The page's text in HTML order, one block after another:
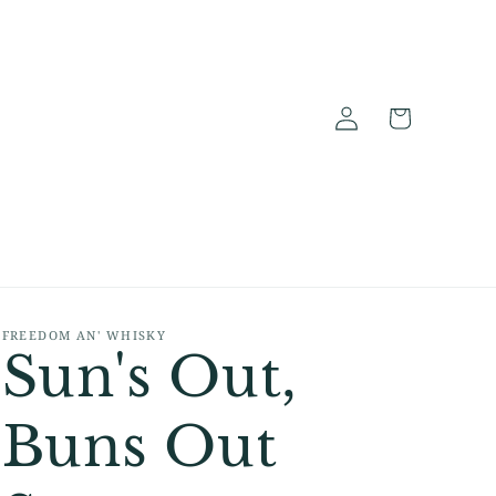
Log
in
Cart
FREEDOM AN' WHISKY
Sun's Out,
Buns Out